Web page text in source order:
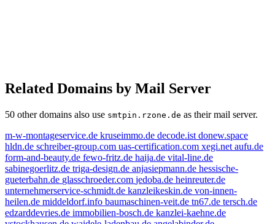
Related Domains by Mail Server
50 other domains also use smtpin.rzone.de as their mail server.
m-w-montageservice.de kruseimmo.de decode.ist donew.space
hldn.de schreiber-group.com uas-certification.com xegi.net aufu.de
form-and-beauty.de fewo-fritz.de haija.de vital-line.de
sabinegoerlitz.de triga-design.de anjasiepmann.de hessische-
gueterbahn.de glasschroeder.com jedoba.de heinreuter.de
unternehmerservice-schmidt.de kanzleikeskin.de von-innen-
heilen.de middeldorf.info baumaschinen-veit.de tn67.de tersch.de
edzarddevries.de immobilien-bosch.de kanzlei-kaehne.de